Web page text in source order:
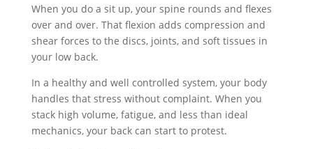
When you do a sit up, your spine rounds and flexes
over and over. That flexion adds compression and
shear forces to the discs, joints, and soft tissues in
your low back.
In a healthy and well controlled system, your body
handles that stress without complaint. When you
stack high volume, fatigue, and less than ideal
mechanics, your back can start to protest.